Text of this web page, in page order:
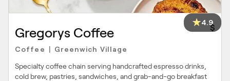
4.9
Gregorys Coffee $
Coffee Greenwich Village
Specialty coffee chain serving handcrafted espresso drinks,
cold brew, pastries, sandwiches, and grab-and-go breakfast